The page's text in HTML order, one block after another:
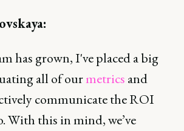
has grown, I've placed a big
all of ourmetrics and
communicate the ROI
With this in mind, we’ve